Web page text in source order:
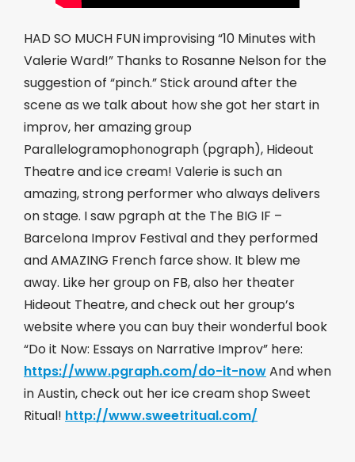
HAD SO MUCH FUN improvising “10 Minutes with
Valerie Ward!” Thanks to Rosanne Nelson for the
suggestion of “pinch.” Stick around after the
scene as we talk about how she got her start in
improv, her amazing group
Parallelogramophonograph (pgraph), Hideout
Theatre and ice cream! Valerie is such an
amazing, strong performer who always delivers
on stage. I saw pgraph at the The BIG IF –
Barcelona Improv Festival and they performed
and AMAZING French farce show. It blew me
away. Like her group on FB, also her theater
Hideout Theatre, and check out her group’s
website where you can buy their wonderful book
“Do it Now: Essays on Narrative Improv” here:
https://www.pgraph.com/do-it-now​ And when
in Austin, check out her ice cream shop Sweet
Ritual! http://www.sweetritual.com/